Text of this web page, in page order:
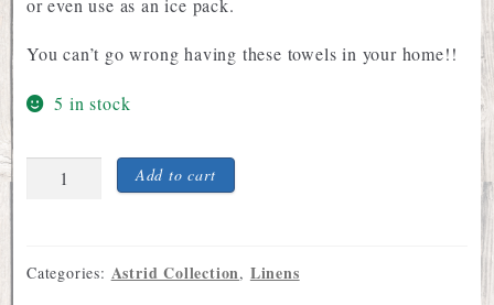
You can’t go wrong having these towels in your home!!
5 in stock
Flour
Sack
with
Astrid
Add to cart
Categories: Astrid Collection, Linens